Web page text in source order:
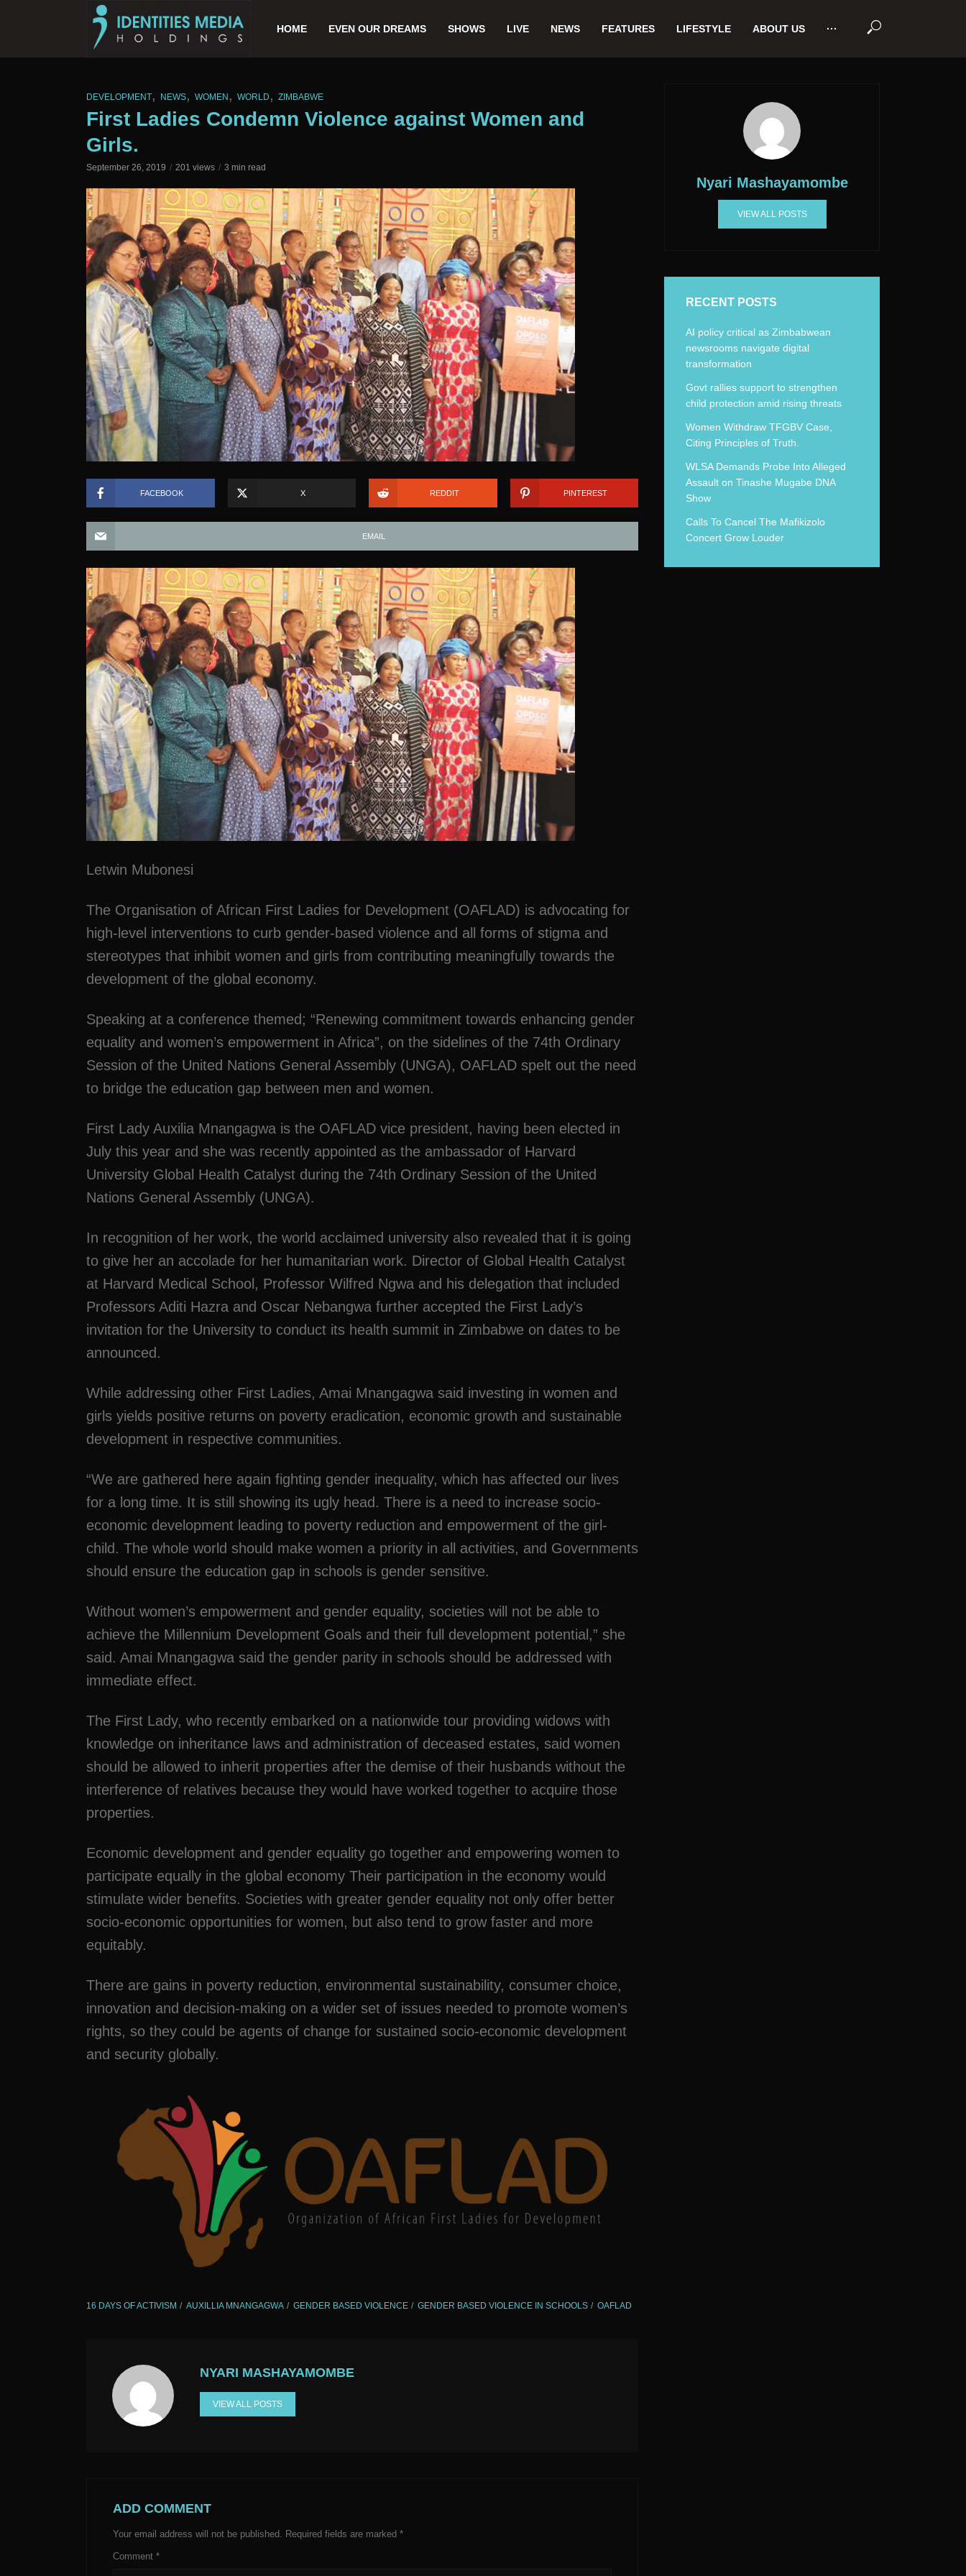
HOME EVEN OUR DREAMS SHOWS LIVE NEWS FEATURES LIFESTYLE ABOUT US ···
DEVELOPMENT, NEWS, WOMEN , WORLD , ZIMBABWE
First Ladies Condemn Violence against Women and
Girls.
September 26, 2019 201 views 3 min read
FACEBOOK X REDDIT PINTEREST
EMAIL
Letwin Mubonesi
The Organisation of African First Ladies for Development (OAFLAD) is advocating for
high-level interventions to curb gender-based violence and all forms of stigma and
stereotypes that inhibit women and girls from contributing meaningfully towards the
development of the global economy.
Speaking at a conference themed; “Renewing commitment towards enhancing gender
equality and women’s empowerment in Africa”, on the sidelines of the 74th Ordinary
Session of the United Nations General Assembly (UNGA), OAFLAD spelt out the need
to bridge the education gap between men and women.
First Lady Auxilia Mnangagwa is the OAFLAD vice president, having been elected in
July this year and she was recently appointed as the ambassador of Harvard
University Global Health Catalyst during the 74th Ordinary Session of the United
Nations General Assembly (UNGA).
In recognition of her work, the world acclaimed university also revealed that it is going
to give her an accolade for her humanitarian work. Director of Global Health Catalyst
at Harvard Medical School, Professor Wilfred Ngwa and his delegation that included
Professors Aditi Hazra and Oscar Nebangwa further accepted the First Lady’s
invitation for the University to conduct its health summit in Zimbabwe on dates to be
announced.
While addressing other First Ladies, Amai Mnangagwa said investing in women and
girls yields positive returns on poverty eradication, economic growth and sustainable
development in respective communities.
“We are gathered here again fighting gender inequality, which has affected our lives
for a long time. It is still showing its ugly head. There is a need to increase socio-
economic development leading to poverty reduction and empowerment of the girl-
child. The whole world should make women a priority in all activities, and Governments
should ensure the education gap in schools is gender sensitive.
Without women’s empowerment and gender equality, societies will not be able to
achieve the Millennium Development Goals and their full development potential,” she
said. Amai Mnangagwa said the gender parity in schools should be addressed with
immediate effect.
The First Lady, who recently embarked on a nationwide tour providing widows with
knowledge on inheritance laws and administration of deceased estates, said women
should be allowed to inherit properties after the demise of their husbands without the
interference of relatives because they would have worked together to acquire those
properties.
Economic development and gender equality go together and empowering women to
participate equally in the global economy Their participation in the economy would
stimulate wider benefits. Societies with greater gender equality not only offer better
socio-economic opportunities for women, but also tend to grow faster and more
equitably.
There are gains in poverty reduction, environmental sustainability, consumer choice,
innovation and decision-making on a wider set of issues needed to promote women’s
rights, so they could be agents of change for sustained socio-economic development
and security globally.
16 DAYS OF ACTIVISM AUXILLIA MNANGAGWA GENDER BASED VIOLENCE GENDER BASED VIOLENCE IN SCHOOLS OAFLAD
NYARI MASHAYAMOMBE
VIEW ALL POSTS
ADD COMMENT
Your email address will not be published. Required fields are marked *
Comment *
Nyari Mashayamombe
VIEW ALL POSTS
RECENT POSTS
AI policy critical as Zimbabwean
newsrooms navigate digital
transformation
Govt rallies support to strengthen
child protection amid rising threats
Women Withdraw TFGBV Case,
Citing Principles of Truth.
WLSA Demands Probe Into Alleged
Assault on Tinashe Mugabe DNA
Show
Calls To Cancel The Mafikizolo
Concert Grow Louder